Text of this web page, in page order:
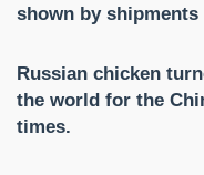
shown by
Russian chicken
the world for the
times.